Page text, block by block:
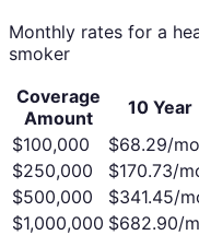
Monthly rates for a
smoker
Coverage
Amount
10 Year
$100,000
$68.29/mo
$250,000
$170.73/
$500,000
$341.45/
$1,000,000 $682.90/